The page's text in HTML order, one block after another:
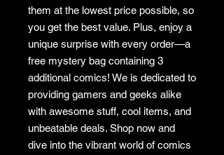
them at the lowest price possible, so
you get the best value. Plus, enjoy a
unique surprise with every order—a
free mystery bag containing 3
additional comics! We is dedicated to
providing gamers and geeks alike
with awesome stuff, cool items, and
unbeatable deals. Shop now and
dive into the vibrant world of comics